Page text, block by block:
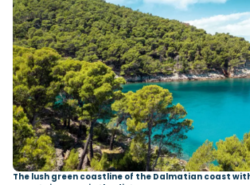
The lush green coastline of the Dalmatian coast